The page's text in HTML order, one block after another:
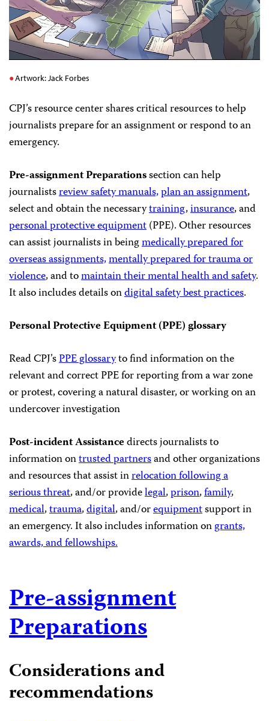
Artwork: Jack Forbes
CPJ’s resource center shares critical resources to help
journalists prepare for an assignment or respond to an
emergency.
Pre-assignment Preparationssection can help
journalistsreview safety manuals,plan an assignment,
select and obtain the necessarytraining,insurance, and
personal protective equipment(PPE). Other resources
can assist journalists in beingmedically prepared for
overseas assignments,mentally prepared for trauma or
violence, and tomaintain their mental health and safety.
It also includes details ondigital safety best practices.
Personal Protective Equipment (PPE) glossary
Read CPJ’sPPE glossaryto find information on the
relevant and correct PPE for reporting from a war zone
or protest, covering a natural disaster, or working on an
undercover investigation
Post-incident Assistancedirects journalists to
information ontrusted partnersand other organizations
and resources that assist inrelocation following a
serious threat, and/or providelegal,prison,family,
medical,trauma,digital, and/orequipmentsupport in
an emergency. It also includes information ongrants,
awards, and fellowships.
Pre-assignment
Preparations
Considerations and
recommendations